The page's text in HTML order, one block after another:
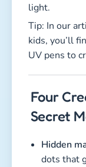
light.
Tip: In our
kids, you’ll
UV pens to
Four
Secret
Hidden
dots that